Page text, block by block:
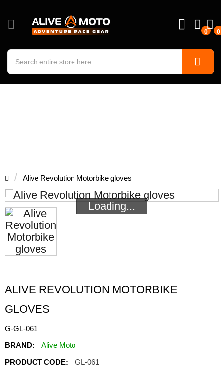
0 0
Alive Revolution Motorbike gloves
Loading...
Loading...
ALIVE REVOLUTION MOTORBIKE
GLOVES
G-GL-061
BRAND:
Alive Moto
PRODUCT CODE:
GL-061